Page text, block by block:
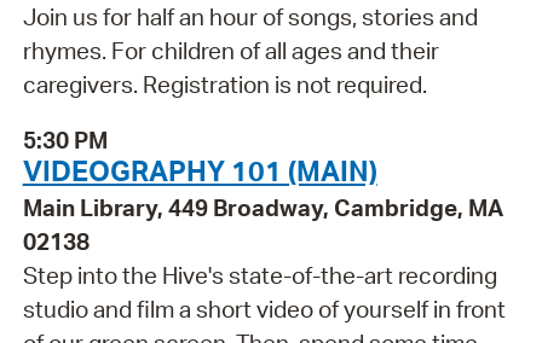
Join us for half an hour of songs, stories and
rhymes. For children of all ages and their
caregivers. Registration is not required.
5:30 PM
VIDEOGRAPHY 101 (MAIN)
Main Library, 449 Broadway, Cambridge, MA
02138
Step into the Hive's state-of-the-art recording
studio and film a short video of yourself in front